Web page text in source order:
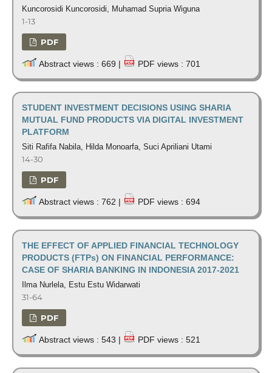
Kuncorosidi Kuncorosidi, Muhamad Supria Wiguna
1-13
PDF
Abstract views : 669 | PDF views : 701
STUDENT INVESTMENT DECISIONS USING SHARIA
MUTUAL FUND PRODUCTS VIA DIGITAL INVESTMENT
PLATFORM
Siti Rafifa Nabila, Hilda Monoarfa, Suci Apriliani Utami
14-30
PDF
Abstract views : 762 | PDF views : 694
THE EFFECT OF APPLIED FINANCIAL TECHNOLOGY
PRODUCTS (FTPs) ON FINANCIAL PERFORMANCE:
CASE OF SHARIA BANKING IN INDONESIA 2017-2021
Ilma Nurlela, Estu Estu Widarwati
31-64
PDF
Abstract views : 543 | PDF views : 521